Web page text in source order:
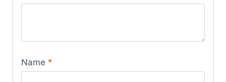
Name *